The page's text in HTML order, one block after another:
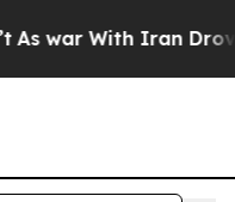
war With Iran Drove